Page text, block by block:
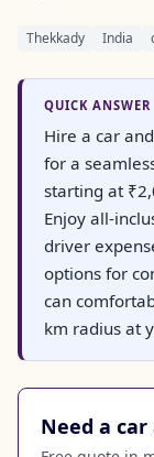
Thekkady India
QUICK ANSWER
Hire a car
for a
starting at
Enjoy all-
driver
options for
can
km radius at
Need a